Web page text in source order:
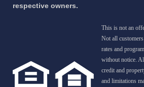
respective owners.
This is not an
Not all
rates and
without notice.
credit and
and limitations